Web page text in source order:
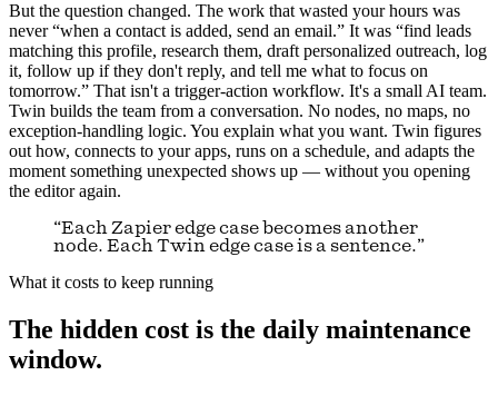
But the question changed. The work that wasted your hours was
never “when a contact is added, send an email.” It was “find leads
matching this profile, research them, draft personalized outreach, log
it, follow up if they don't reply, and tell me what to focus on
tomorrow.” That isn't a trigger-action workflow. It's a small AI team.
Twin builds the team from a conversation. No nodes, no maps, no
exception-handling logic. You explain what you want. Twin figures
out how, connects to your apps, runs on a schedule, and adapts the
moment something unexpected shows up — without you opening
the editor again.
“Each Zapier edge case becomes another
node. Each Twin edge case is a sentence.”
What it costs to keep running
The hidden cost is the daily maintenance
window.